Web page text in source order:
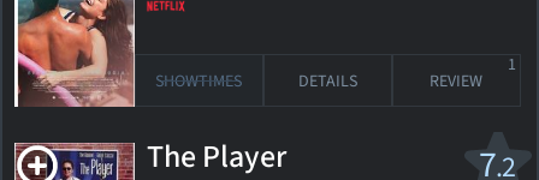
SHOWTIMES DETAILS REVIEW
1
7.2
The Player